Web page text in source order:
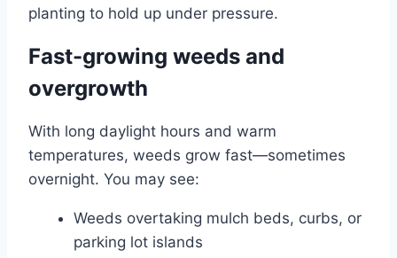
planting to hold up under pressure.
Fast-growing weeds and
overgrowth
With long daylight hours and warm
temperatures, weeds grow fast—sometimes
overnight. You may see:
Weeds overtaking mulch beds, curbs, or
parking lot islands